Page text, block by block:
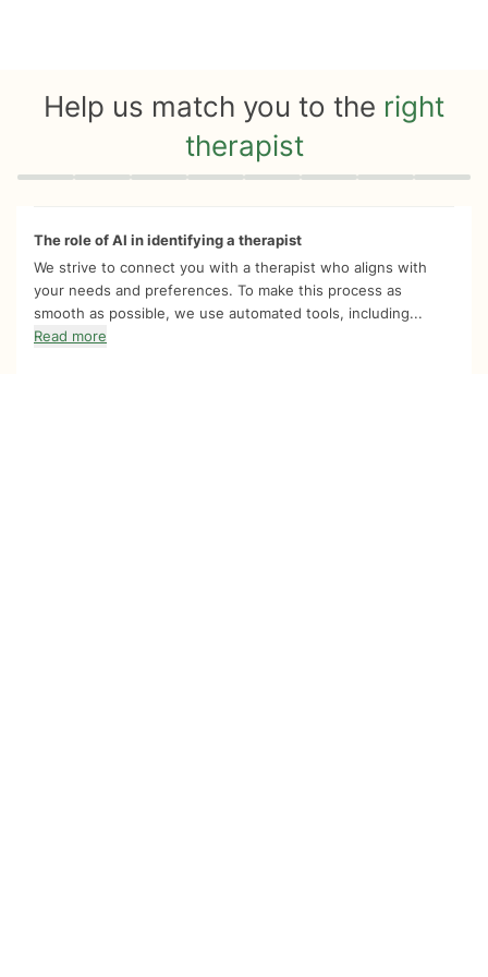
Help us match you to the right
therapist
Quiz progress 0 of 8
The role of AI in identifying a therapist
We strive to connect you with a therapist who aligns with
your needs and preferences. To make this process as
smooth as possible, we use automated tools, including...
Read more